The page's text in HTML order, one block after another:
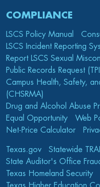
COMPLIANCE
LSCS Policy Manual
LSCS Incident Reporting
Report LSCS Sexual
Public Records Request
Campus Health, Safety,
(CHSRMA)
Drug and Alcohol Abuse
Equal Opportunity
Web
Net-Price Calculator
Texas.gov
Statewide
State Auditor's Office
Texas Homeland Security